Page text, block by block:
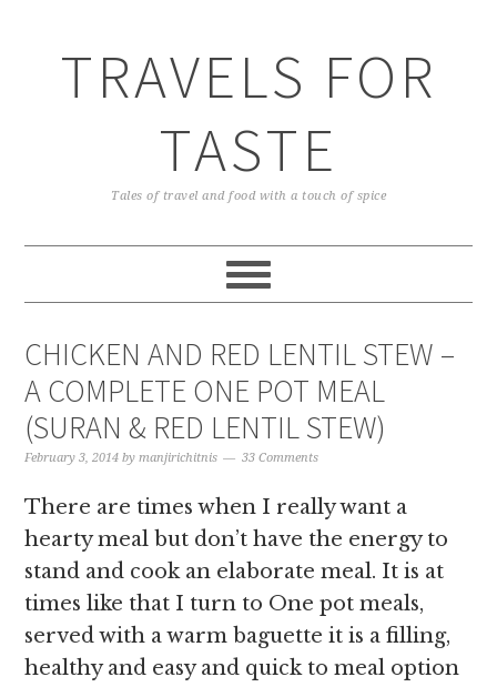
TRAVELS FOR
TASTE
Tales of travel and food with a touch of spice
CHICKEN AND RED LENTIL STEW –
A COMPLETE ONE POT MEAL
(SURAN & RED LENTIL STEW)
February 3, 2014 bymanjirichitnis 33 Comments
There are times when I really want a
hearty meal but don’t have the energy to
stand and cook an elaborate meal. It is at
times like that I turn to One pot meals,
served with a warm baguette it is a filling,
healthy and easy and quick to meal option